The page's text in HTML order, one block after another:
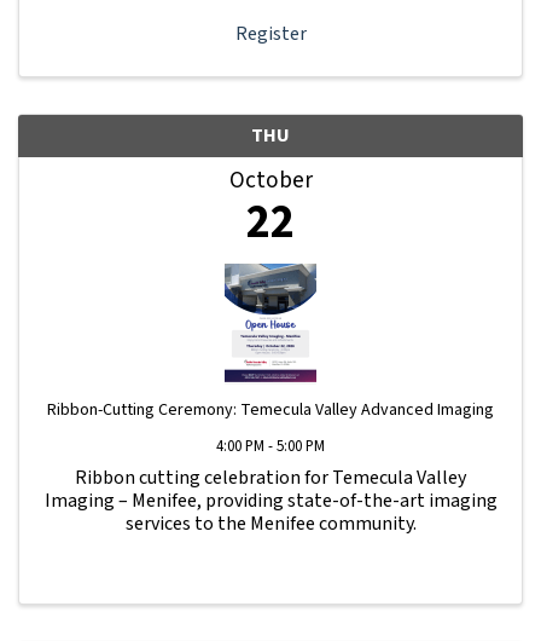
Register
THU
October
22
Ribbon-Cutting Ceremony: Temecula Valley Advanced Imaging
4:00 PM - 5:00 PM
Ribbon cutting celebration for Temecula Valley
Imaging – Menifee, providing state-of-the-art imaging
services to the Menifee community.